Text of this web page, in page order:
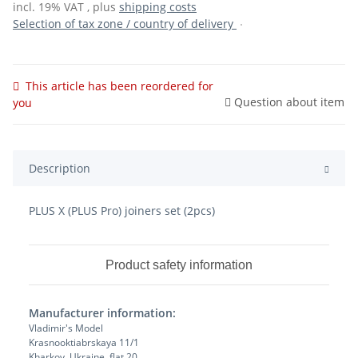
incl. 19% VAT , plus shipping costs
Selection of tax zone / country of delivery
This article has been reordered for
you
Question about item
Description
PLUS X (PLUS Pro) joiners set (2pcs)
Product safety information
Manufacturer information:
Vladimir's Model
Krasnooktiabrskaya 11/1